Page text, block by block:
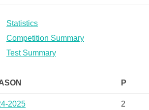
Statistics
Competition Summary
Test Summary
P
2025 2